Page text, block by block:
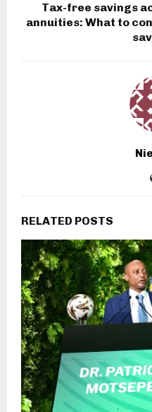
Tax-free savings
annuities: What to
RELATED POSTS